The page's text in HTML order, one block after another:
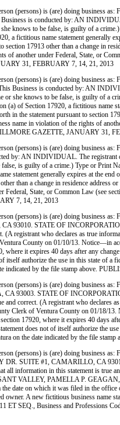
(persons) is (are) doing
is conducted by: AN
knows to be false, is guilty of a
a fictitious name statement generally
17913 other than a change in
another under Federal, State, or
31, FEBRUARY 7, 14, 21, 2013
(persons) is (are) doing business
is conducted by: AN
or she knows to be false, is guilty
of Section 17920, a fictitious name
in the statement pursuant to section
name in violation of the rights of
GAZETTE, JANUARY 31,
(persons) is (are) doing business
AN INDIVIDUAL. The registrant
is guilty of a crime.) Type or
statement generally expires at the
than a change in residence
State, or Common Law (see
7, 14, 21, 2013
(persons) is (are) doing business
STATE OF
(A registrant who declares as true
County on 01/10/13. Notice—in
it expires 40 days after any
authorize the use in this state of
indicated by the file stamp above.
(persons) is (are) doing business
STATE OF
and correct. (A registrant who
of Ventura County on 01/18/
17920, where it expires 40 days
does not of itself authorize the
on the date indicated by the file
(persons) is (are) doing
SUITE #1, CAMARILLO, CA
all information in this statement is
VALLEY, PAMELLA P. GEAGAN,
date on which it was filed in the
owner. A new fictitious business
ET SEQ., Business and